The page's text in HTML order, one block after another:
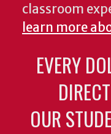
classroom
learn more
EVERY
OUR